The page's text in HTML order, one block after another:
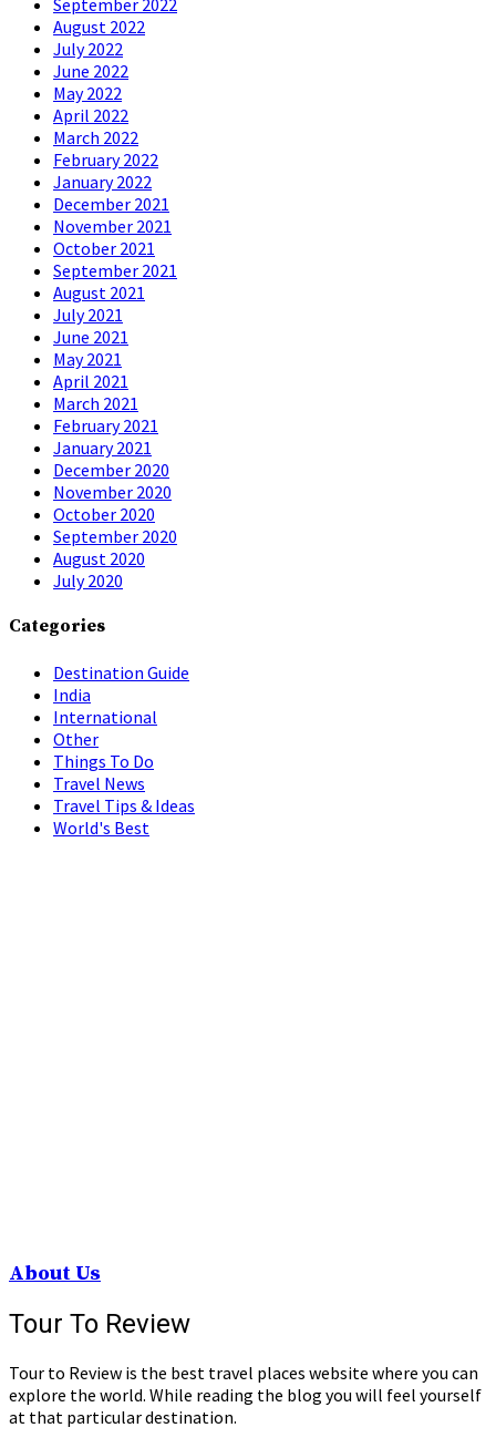
September 2022
August 2022
July 2022
June 2022
May 2022
April 2022
March 2022
February 2022
January 2022
December 2021
November 2021
October 2021
September 2021
August 2021
July 2021
June 2021
May 2021
April 2021
March 2021
February 2021
January 2021
December 2020
November 2020
October 2020
September 2020
August 2020
July 2020
Categories
Destination Guide
India
International
Other
Things To Do
Travel News
Travel Tips & Ideas
World's Best
About Us
Tour To Review
Tour to Review is the best travel places website where you can
explore the world. While reading the blog you will feel yourself
at that particular destination.